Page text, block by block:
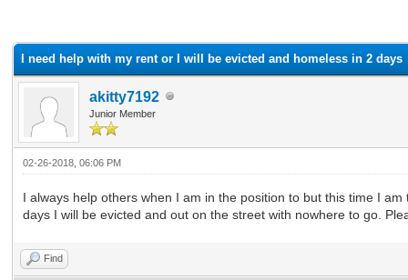
I need help with my rent or I will be evicted and homeless in 2 days
akitty7192
Junior Member
02-26-2018, 06:06 PM
I always help others when I am in the position to but this time I
days I will be evicted and out on the street with nowhere to go.
Find